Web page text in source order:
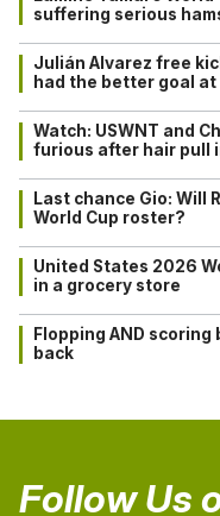
suffering serious
Julián Alvarez free
had the better goal at
Watch: USWNT and
furious after hair pull
Last chance Gio: Will
World Cup roster?
United States 2026
in a grocery store
Flopping AND
back
Follow Us